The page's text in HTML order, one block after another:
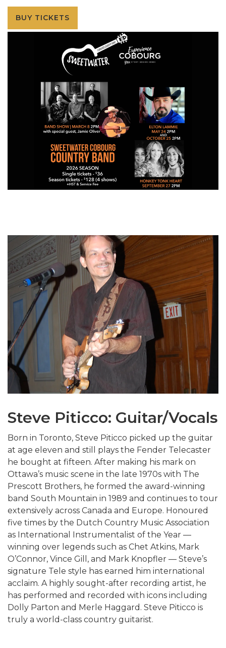
BUY TICKETS
Steve Piticco: Guitar/Vocals
Born in Toronto, Steve Piticco picked up the guitar
at age eleven and still plays the Fender Telecaster
he bought at fifteen. After making his mark on
Ottawa’s music scene in the late 1970s with The
Prescott Brothers, he formed the award-winning
band South Mountain in 1989 and continues to tour
extensively across Canada and Europe. Honoured
five times by the Dutch Country Music Association
as International Instrumentalist of the Year —
winning over legends such as Chet Atkins, Mark
O’Connor, Vince Gill , and Mark Knopfler — Steve’s
signature Tele style has earned him international
acclaim. A highly sought-after recording artist, he
has performed and recorded with icons including
Dolly Parton and Merle Haggard . Steve Piticco is
truly a world-class country guitarist.